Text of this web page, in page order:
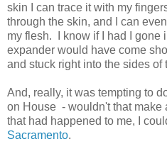
skin I can trace it with my
through the skin, and I can
my flesh. I know if I had I gone
expander would have come
and stuck right into the sides of
And, really, it was tempting to
on House - wouldn't that make
that had happened to me, I
Sacramento.